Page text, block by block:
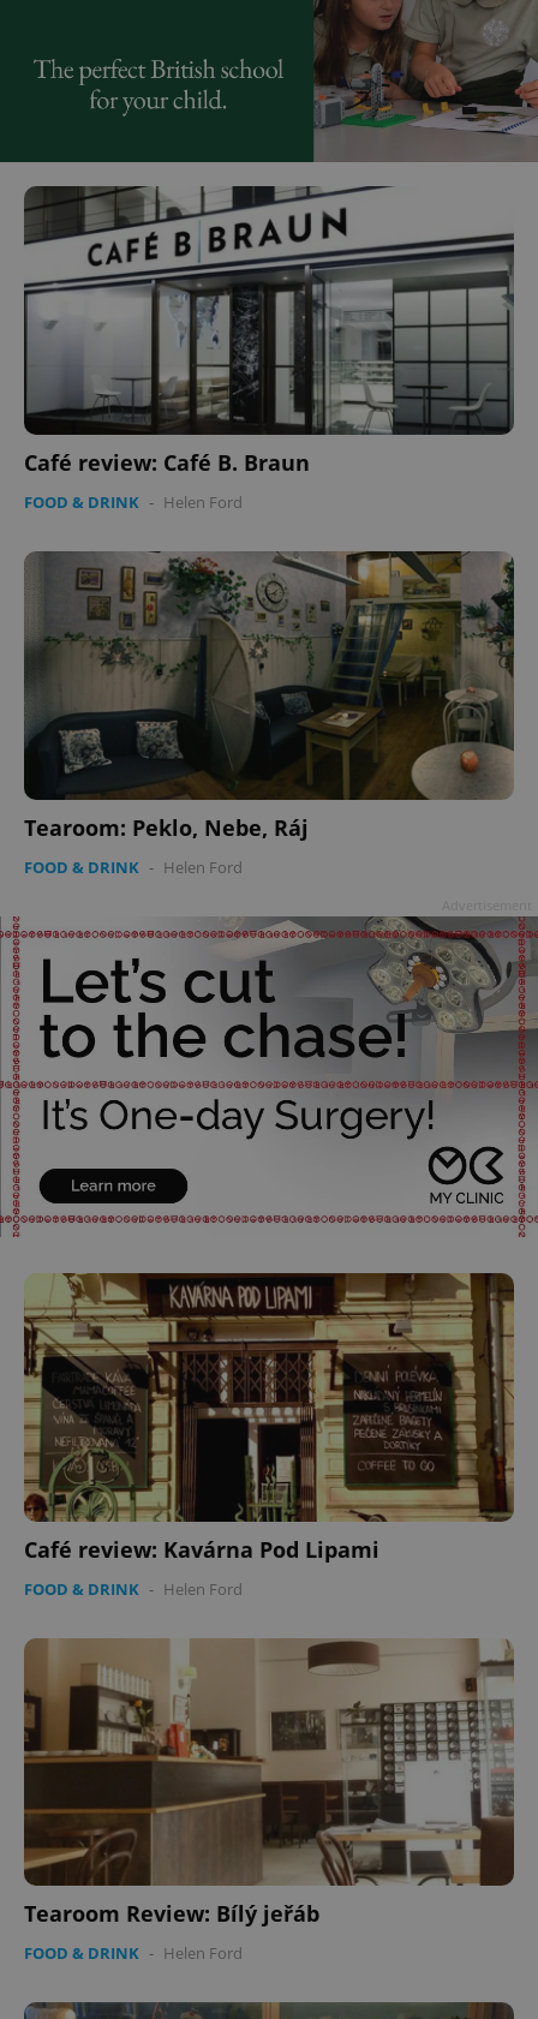
Café review: Café B. Braun
FOOD & DRINK - Helen Ford
Tearoom: Peklo, Nebe, Ráj
FOOD & DRINK - Helen Ford
Café review: Kavárna Pod Lipami
FOOD & DRINK - Helen Ford
Tearoom Review: Bílý jeřáb
FOOD & DRINK - Helen Ford